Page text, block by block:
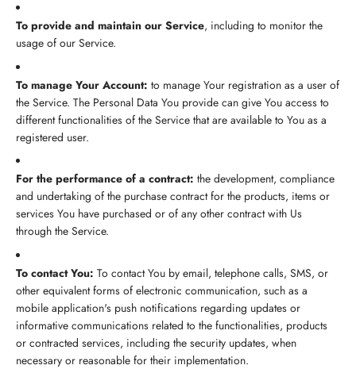
To provide and maintain our Service, including to monitor the
usage of our Service.
To manage Your Account: to manage Your registration as a user of
the Service. The Personal Data You provide can give You access to
different functionalities of the Service that are available to You as a
registered user.
For the performance of a contract: the development, compliance
and undertaking of the purchase contract for the products, items or
services You have purchased or of any other contract with Us
through the Service.
To contact You: To contact You by email, telephone calls, SMS, or
other equivalent forms of electronic communication, such as a
mobile application's push notifications regarding updates or
informative communications related to the functionalities, products
or contracted services, including the security updates, when
necessary or reasonable for their implementation.